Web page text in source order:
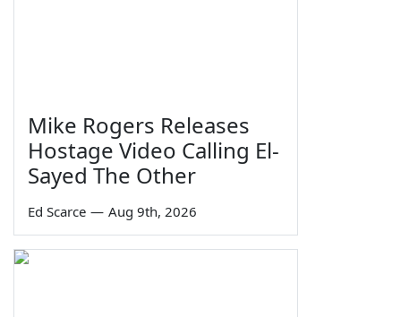
Mike Rogers Releases
Hostage Video Calling El-
Sayed The Other
Ed Scarce — Aug 9th, 2026